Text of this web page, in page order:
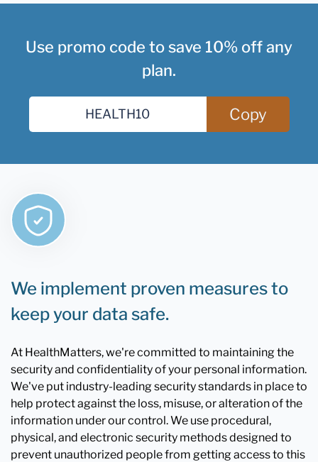
Use promo code to save 10% off any
plan.
Copy
We implement proven measures to
keep your data safe.
At HealthMatters, we're committed to maintaining the
security and confidentiality of your personal information.
We've put industry-leading security standards in place to
help protect against the loss, misuse, or alteration of the
information under our control. We use procedural,
physical, and electronic security methods designed to
prevent unauthorized people from getting access to this